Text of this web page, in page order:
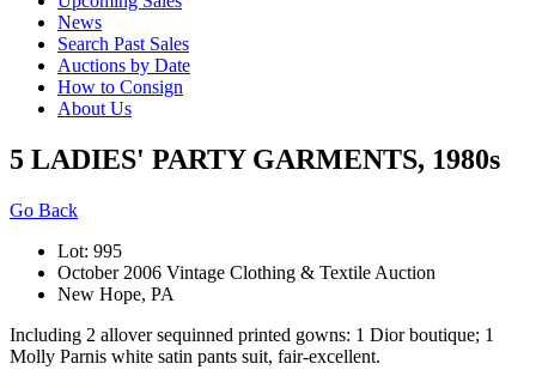
News
Search Past Sales
Auctions by Date
How to Consign
About Us
5 LADIES' PARTY GARMENTS, 1980s
Go Back
Lot: 995
October 2006 Vintage Clothing & Textile Auction
New Hope, PA
Including 2 allover sequinned printed gowns: 1 Dior boutique; 1
Molly Parnis white satin pants suit, fair-excellent.